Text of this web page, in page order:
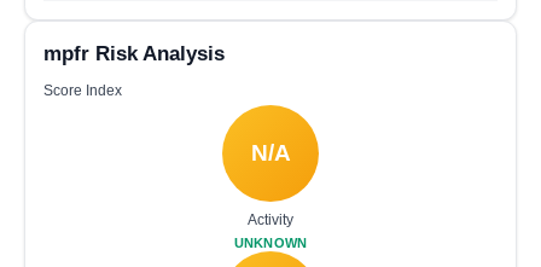
mpfr Risk Analysis
Score Index
N/A
Activity
UNKNOWN